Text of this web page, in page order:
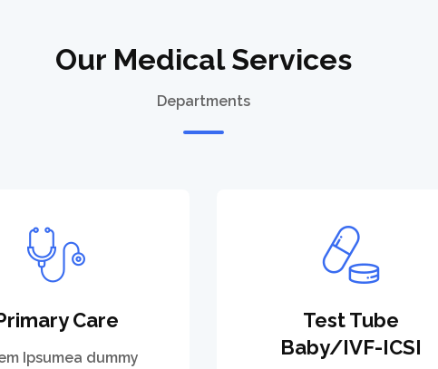
Our Medical Services
Departments
Care
Ipsumea dummy
Test Tube
Baby/IVF-ICSI